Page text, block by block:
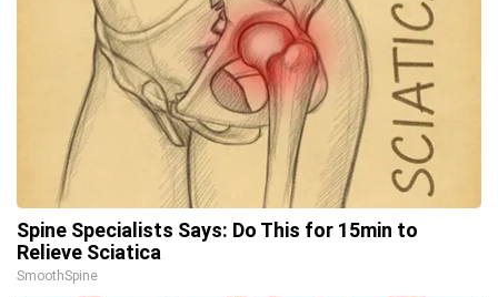
Spine Specialists Says: Do This for 15min to
Relieve Sciatica
SmoothSpine